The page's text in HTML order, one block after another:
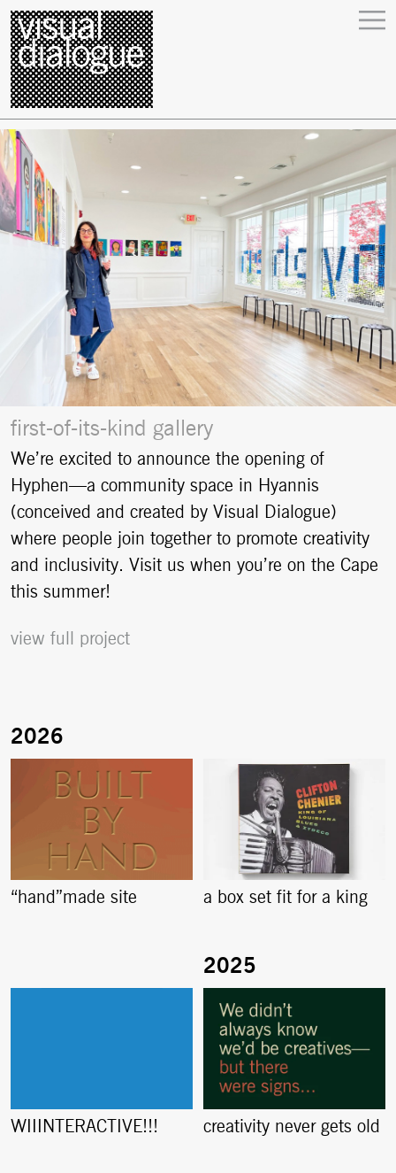
first-of-its-kind gallery
We’re excited to announce the opening of
Hyphen—a community space in Hyannis
(conceived and created by Visual Dialogue)
where people join together to promote creativity
and inclusivity. Visit us when you’re on the Cape
this summer!
view full project
“hand”made site a box set fit for a king
WIIINTERACTIVE!!! creativity never gets old